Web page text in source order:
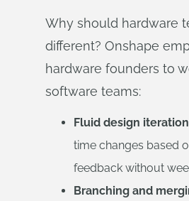
Why should hardware
different? Onshape
hardware founders to
software teams:
Fluid design
time changes based
feedback without
Branching and